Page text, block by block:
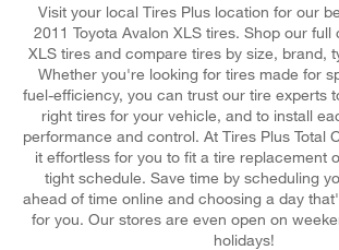
Visit your local Tires Plus location for our
2011 Toyota Avalon XLS tires. Shop our full
XLS tires and compare tires by size, brand,
Whether you're looking for tires made for
fuel-efficiency, you can trust our tire experts
right tires for your vehicle, and to install
performance and control. At Tires Plus Total
it effortless for you to fit a tire replacement
tight schedule. Save time by scheduling
ahead of time online and choosing a day
for you. Our stores are even open on
holidays!